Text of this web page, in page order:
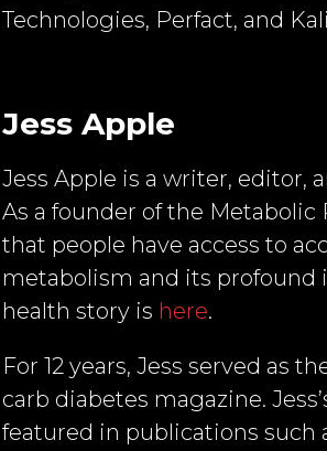
Technologies, Perfact, and
Jess Apple
Jess Apple is a writer, editor,
As a founder of the
that people have access to
metabolism and its profound
health story is here.
For 12 years, Jess served as
carb diabetes magazine.
featured in publications such